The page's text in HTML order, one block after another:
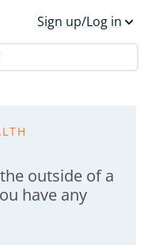
Sign up/Log in
outside of a
have any